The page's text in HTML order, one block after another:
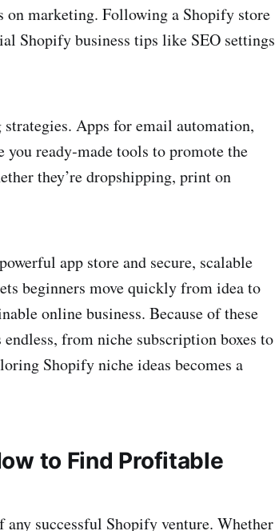
marketing. Following a Shopify store
Shopify business tips like SEO settings
Apps for email automation,
you ready‑made tools to promote the
they’re dropshipping, print on
app store and secure, scalable
beginners move quickly from idea to
online business. Because of these
from niche subscription boxes to
Shopify niche ideas becomes a
to Find Profitable
successful Shopify venture. Whether